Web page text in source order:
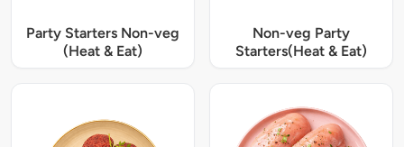
Party Starters Non-veg
(Heat & Eat)
Non-veg Party
Starters(Heat & Eat)